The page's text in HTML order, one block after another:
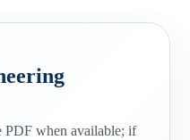
PDF when available; if